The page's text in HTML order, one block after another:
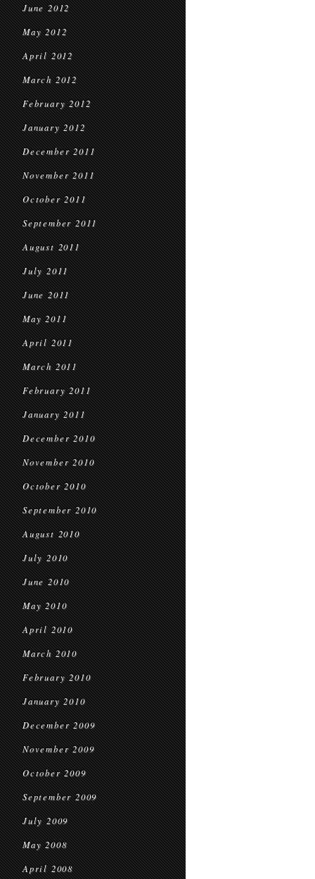
June 2012
May 2012
April 2012
March 2012
February 2012
January 2012
December 2011
November 2011
October 2011
September 2011
August 2011
July 2011
June 2011
May 2011
April 2011
March 2011
February 2011
January 2011
December 2010
November 2010
October 2010
September 2010
August 2010
July 2010
June 2010
May 2010
April 2010
March 2010
February 2010
January 2010
December 2009
November 2009
October 2009
September 2009
July 2009
May 2008
April 2008